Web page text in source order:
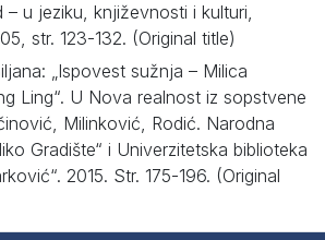
– u jeziku, književnosti i kulturi,
str. 123-132. (Original title)
„Ispovest sužnja – Milica
Ling“. U Nova realnost iz sopstvene
Milinković, Rodić. Narodna
Gradište“ i Univerzitetska biblioteka
2015. Str. 175-196. (Original